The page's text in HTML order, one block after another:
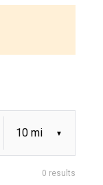
0 results